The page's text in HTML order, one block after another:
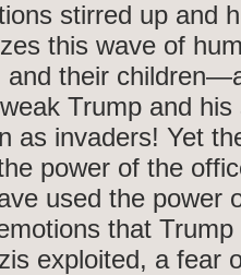
stirred up and
this wave of
their
Trump and
as invaders! Yet
power of the
used the power
that
exploited, a fear